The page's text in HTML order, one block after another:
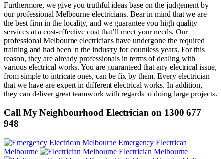
Furthermore, we give you truthful ideas base on the judgement by
our professional Melbourne electricians. Bear in mind that we are
the best firm in the locality, and we guarantee you high quality
services at a cost-effective cost that’ll meet your needs. Our
professional Melbourne electricians have undergone the required
training and had been in the industry for countless years. For this
reason, they are already professionals in terms of dealing with
various electrical works. You are guaranteed that any electrical issue,
from simple to intricate ones, can be fix by them. Every electrician
that we have are expert in different electrical works. In addition,
they can deliver great teamwork with regards to doing large projects.
Call My Neighbourhood Electrician on 1300 677
948
Emergency Electrican
Melbourne
Electrician Melbourne